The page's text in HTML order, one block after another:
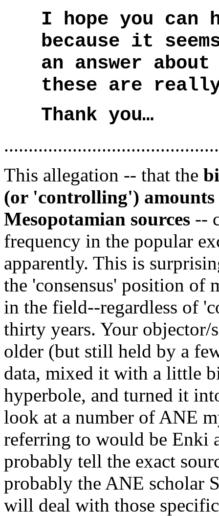
I hope you can
because it
an answer
these are
Thank you…
This allegation -- that the
(or 'controlling')
Mesopotamian sources --
frequency in the popular
apparently. This is
the 'consensus' position of
in the field--regardless of
thirty years. Your objector/
older (but still held by a
data, mixed it with a little
hyperbole, and turned it
look at a number of ANE
referring to would be Enki
probably tell the exact
probably the ANE scholar
will deal with those